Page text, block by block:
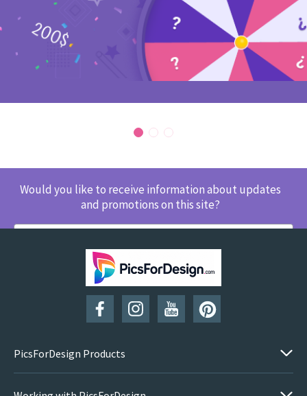
Would you like to receive information about updates
and promotions on this site?
SUBSCRIBE
PicsForDesign Products